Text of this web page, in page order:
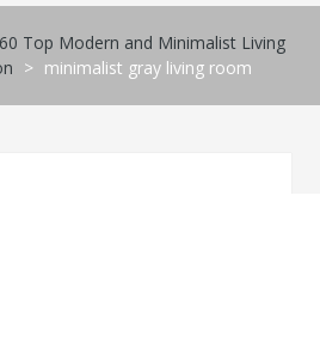
60 Top Modern and Minimalist Living
> minimalist gray living room